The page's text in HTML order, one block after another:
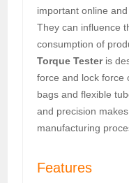
important online
They can influence
consumption of
Torque Testeris
force and lock force
bags and flexible
and precision
manufacturing
Features